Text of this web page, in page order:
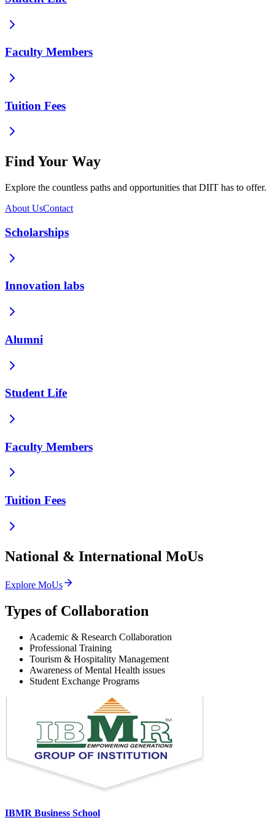
Faculty Members
Tuition Fees
Find Your Way
Explore the countless paths and opportunities that DIIT has to offer.
About UsContact
Scholarships
Innovation labs
Alumni
Student Life
Faculty Members
Tuition Fees
National & International MoUs
Explore MoUs
Types of Collaboration
Academic & Research Collaboration
Professional Training
Tourism & Hospitality Management
Awareness of Mental Health issues
Student Exchange Programs
IBMR Business School